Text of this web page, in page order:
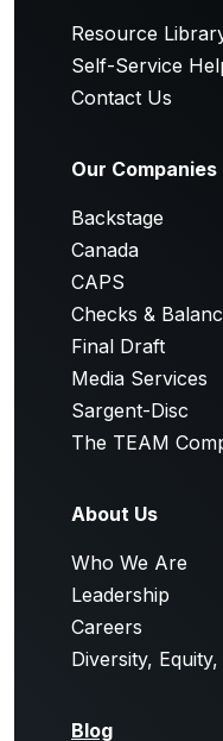
Resource
Self-Service
Contact Us
Our Companies
Backstage
Canada
CAPS
Checks &
Final Draft
Media Services
Sargent-Disc
The TEAM
About Us
Who We Are
Leadership
Careers
Diversity,
Blog